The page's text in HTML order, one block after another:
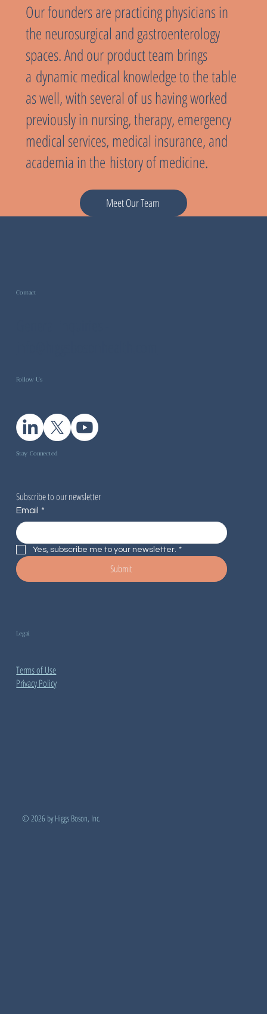
Our founders are practicing physicians in
the neurosurgical and gastroenterology
spaces. And our product team brings
a dynamic medical knowledge to the table
as well, with several of us having worked
previously in nursing, therapy, emergency
medical services, medical insurance, and
academia in the history of medicine.
Meet Our Team
© 2026 by Higgs Boson, Inc.
Stay Connected
Subscribe to our newsletter
Email *
Yes, subscribe me to your newsletter. *
Submit
Contact
Follow Us
Legal
Terms of Use
Privacy Policy